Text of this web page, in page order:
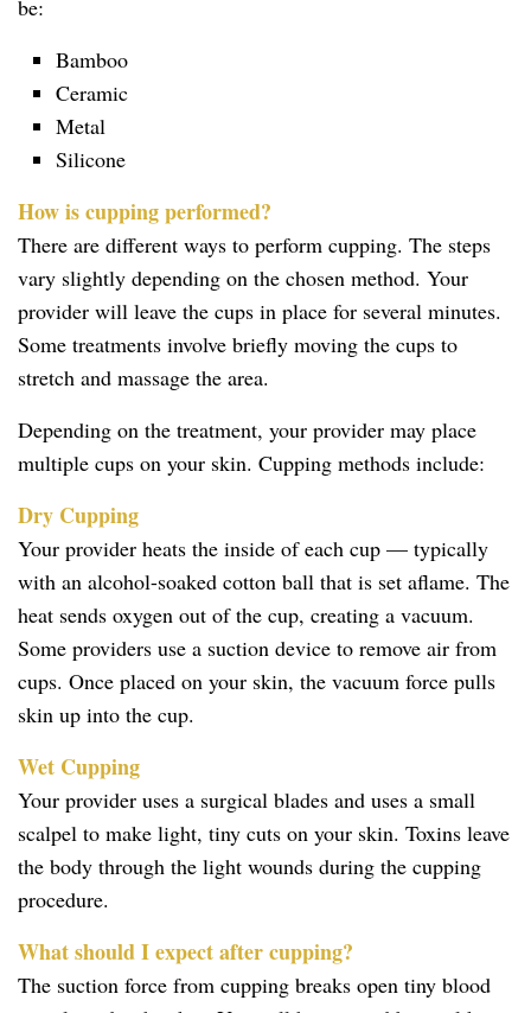
be:
Bamboo
Ceramic
Metal
Silicone
How is cupping performed?
There are different ways to perform cupping. The steps
vary slightly depending on the chosen method. Your
provider will leave the cups in place for several minutes.
Some treatments involve briefly moving the cups to
stretch and massage the area.
Depending on the treatment, your provider may place
multiple cups on your skin. Cupping methods include:
Dry Cupping
Your provider heats the inside of each cup — typically
with an alcohol-soaked cotton ball that is set aflame. The
heat sends oxygen out of the cup, creating a vacuum.
Some providers use a suction device to remove air from
cups. Once placed on your skin, the vacuum force pulls
skin up into the cup.
Wet Cupping
Your provider uses a surgical blades and uses a small
scalpel to make light, tiny cuts on your skin. Toxins leave
the body through the light wounds during the cupping
procedure.
What should I expect after cupping?
The suction force from cupping breaks open tiny blood